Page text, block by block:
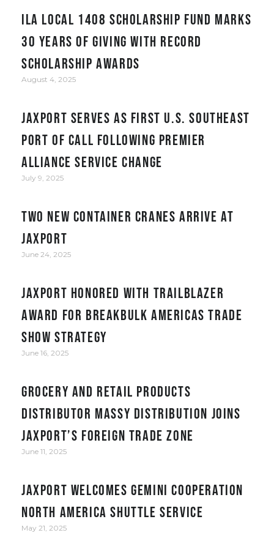
ILA Local 1408 Scholarship Fund Marks
30 Years of Giving with Record
Scholarship Awards
August 4, 2025
JAXPORT serves as first U.S. Southeast
port of call following Premier
Alliance service change
July 9, 2025
Two New Container Cranes Arrive at
JAXPORT
June 24, 2025
JAXPORT honored with Trailblazer
award for Breakbulk Americas trade
show strategy
June 16, 2025
Grocery and retail products
distributor Massy Distribution joins
JAXPORT’s Foreign Trade Zone
June 11, 2025
JAXPORT welcomes Gemini Cooperation
North America Shuttle service
May 21, 2025